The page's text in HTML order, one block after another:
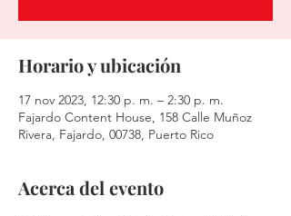
Horario y ubicación
17 nov 2023, 12:30 p. m. – 2:30 p. m.
Fajardo Content House, 158 Calle Muñoz
Rivera, Fajardo, 00738, Puerto Rico
Acerca del evento